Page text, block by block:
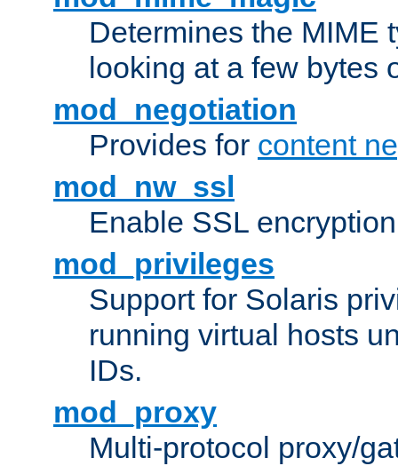
Determines the MIME
looking at a few bytes
mod_negotiation
Provides for content
mod_nw_ssl
Enable SSL
mod_privileges
Support for Solaris
running virtual hosts
IDs.
mod_proxy
Multi-protocol proxy/